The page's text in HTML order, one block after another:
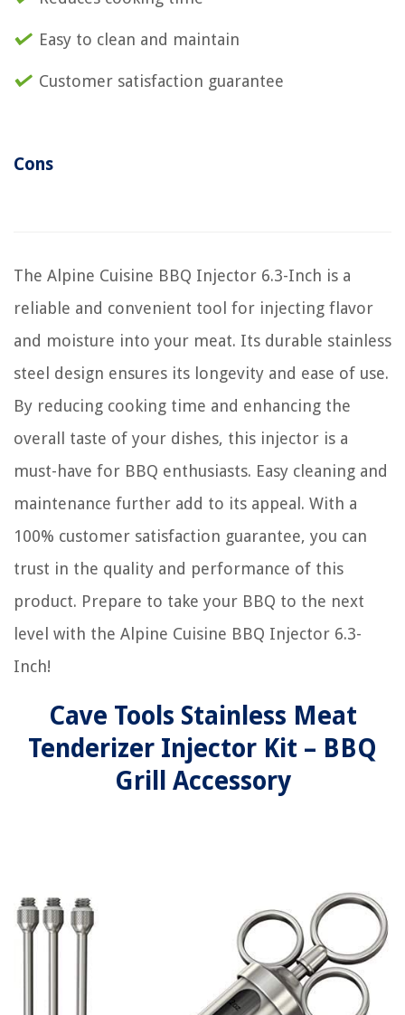
Easy to clean and maintain
Customer satisfaction guarantee
Cons
The Alpine Cuisine BBQ Injector 6.3-Inch is a
reliable and convenient tool for injecting flavor
and moisture into your meat. Its durable stainless
steel design ensures its longevity and ease of use.
By reducing cooking time and enhancing the
overall taste of your dishes, this injector is a
must-have for BBQ enthusiasts. Easy cleaning and
maintenance further add to its appeal. With a
100% customer satisfaction guarantee, you can
trust in the quality and performance of this
product. Prepare to take your BBQ to the next
level with the Alpine Cuisine BBQ Injector 6.3-
Inch!
Cave Tools Stainless Meat
Tenderizer Injector Kit – BBQ
Grill Accessory